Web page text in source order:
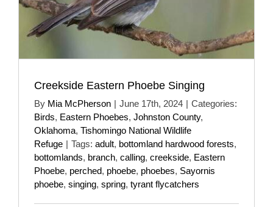
Creekside Eastern Phoebe Singing
By Mia McPherson | June 17th, 2024 | Categories:
Birds, Eastern Phoebes, Johnston County,
Oklahoma, Tishomingo National Wildlife
Refuge | Tags: adult, bottomland hardwood forests,
bottomlands, branch, calling, creekside, Eastern
Phoebe, perched, phoebe, phoebes, Sayornis
phoebe, singing, spring, tyrant flycatchers